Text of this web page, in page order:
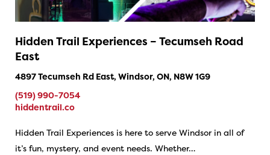
Hidden Trail Experiences – Tecumseh Road
East
4897 Tecumseh Rd East, Windsor, ON, N8W 1G9
(519) 990-7054
hiddentrail.co
Hidden Trail Experiences is here to serve Windsor in all of
it’s fun, mystery, and event needs. Whether…